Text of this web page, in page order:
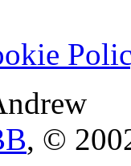
, ©